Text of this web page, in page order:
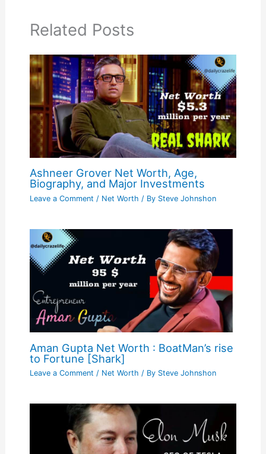
Related Posts
Ashneer Grover Net Worth, Age,
Biography, and Major Investments
Leave a Comment / Net Worth / By Steve Johnshon
Aman Gupta Net Worth : BoatMan’s rise
to Fortune [Shark]
Leave a Comment / Net Worth / By Steve Johnshon